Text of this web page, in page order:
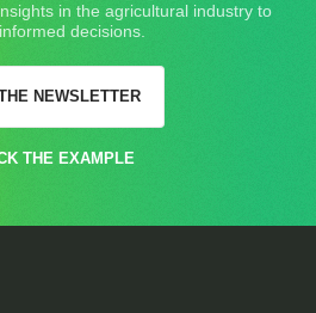
in the agricultural industry to
decisions.
NEWSLETTER
THE EXAMPLE